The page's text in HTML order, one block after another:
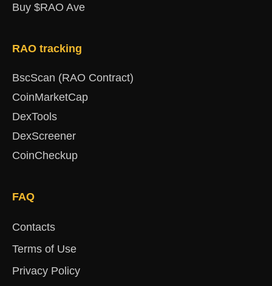
Buy $RAO Ave
RAO tracking
BscScan (RAO Contract)
CoinMarketCap
DexTools
DexScreener
CoinCheckup
FAQ
Contacts
Terms of Use
Privacy Policy